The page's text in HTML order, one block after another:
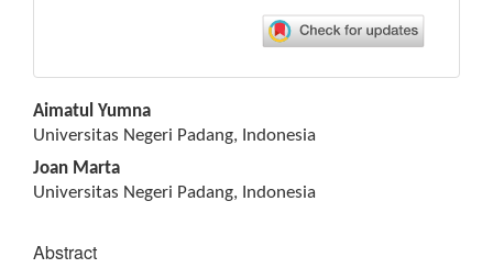
Main
Article
Content
Aimatul Yumna
Universitas Negeri Padang, Indonesia
Joan Marta
Universitas Negeri Padang, Indonesia
Abstract